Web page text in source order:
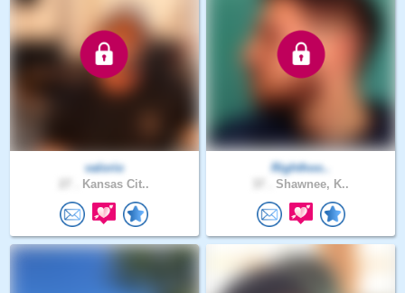
valorio
Kansas Cit..
Righthoo..
Shawnee, K..